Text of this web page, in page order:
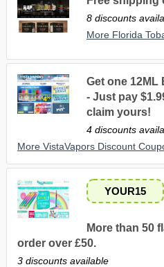
8 discounts
More Florida
Get one 12ML
- Just pay
claim yours!
4 discounts
More VistaVapors Discount
YOUR15
More than 50
order over £50.
3 discounts available